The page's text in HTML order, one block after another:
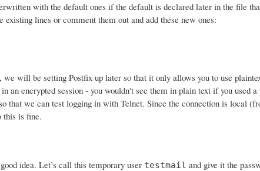
with the default ones if the default is declared later in the file
lines or comment them out and add these new ones:
we will be setting Postfix up later so that it only allows you to use
an encrypted session - you wouldn't see them in plain text if you used
that we can test logging in with Telnet. Since the connection is local
this is fine.
idea. Let’s call this temporary user testmail and give it the